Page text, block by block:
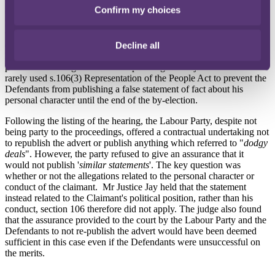
Confirm my choices
Decline all
Conservative MP in a libel action on 12 October 2023. A group of
candidate for Tamworth, colluded with Conservative MP, Eddie
paid out to retiring MPs. Mr Cooper sought an injunction under the
rarely used s.106(3) Representation of the People Act to prevent the
Defendants from publishing a false statement of fact about his
personal character until the end of the by-election.
Following the listing of the hearing, the Labour Party, despite not
being party to the proceedings, offered a contractual undertaking not
to republish the advert or publish anything which referred to "dodgy
deals". However, the party refused to give an assurance that it
would not publish 'similar statements'. The key question was
whether or not the allegations related to the personal character or
conduct of the claimant. Mr Justice Jay held that the statement
instead related to the Claimant's political position, rather than his
conduct, section 106 therefore did not apply. The judge also found
that the assurance provided to the court by the Labour Party and the
Defendants to not re-publish the advert would have been deemed
sufficient in this case even if the Defendants were unsuccessful on
the merits.